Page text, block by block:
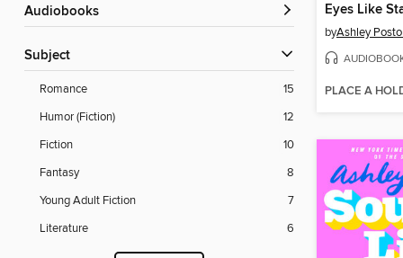
Audiobooks
Subject
Romance
15
Humor (Fiction)
12
Fiction
10
Fantasy
8
Young Adult Fiction
7
Literature
6
Eyes Like
byAshley
PLACE A